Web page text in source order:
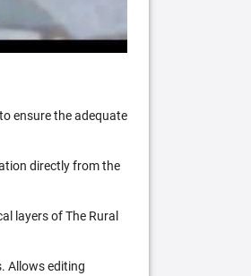
ensure the adequate
directly from the
layers of The Rural
Allows editing